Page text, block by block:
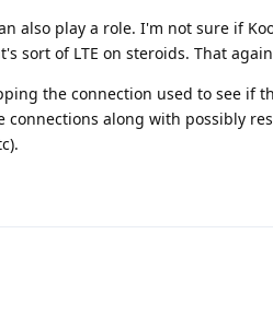
also play a role. I'm not sure if
sort of LTE on steroids. That
the connection used to see if
connections along with possibly